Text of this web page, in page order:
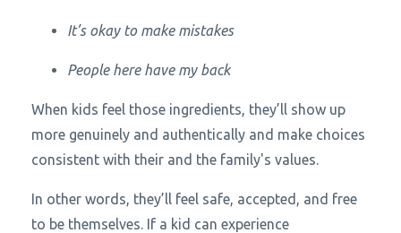
It’s okay to make mistakes
People here have my back
When kids feel those ingredients, they’ll show up
more genuinely and authentically and make choices
consistent with their and the family's values.
In other words, they’ll feel safe, accepted, and free
to be themselves. If a kid can experience